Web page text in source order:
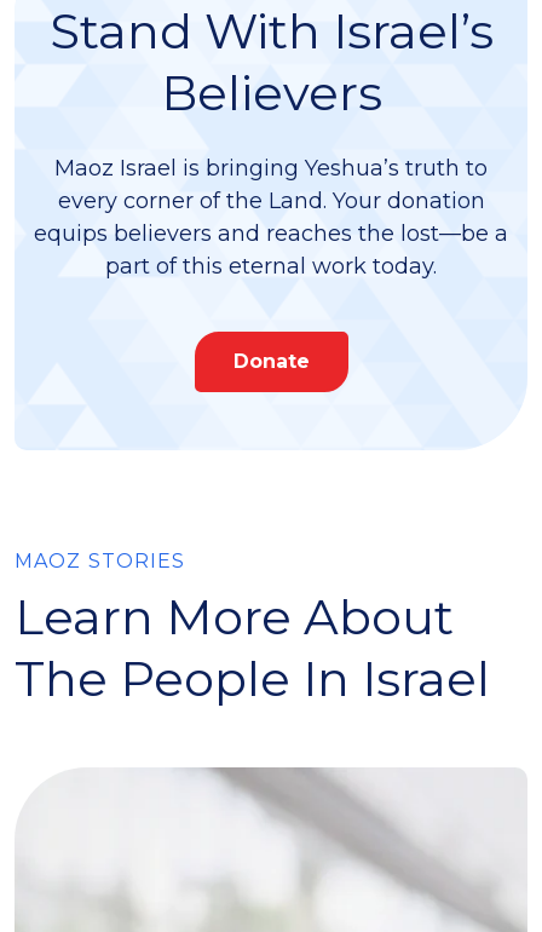
Stand With Israel’s
Believers
Maoz Israel is bringing Yeshua’s truth to
every corner of the Land. Your donation
equips believers and reaches the lost—be a
part of this eternal work today.
Donate
MAOZ STORIES
Learn More About
The People In Israel